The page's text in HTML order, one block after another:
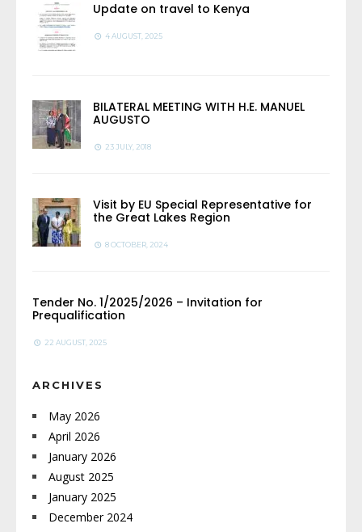
Update on travel to Kenya
4 AUGUST, 2025
BILATERAL MEETING WITH H.E. MANUEL
AUGUSTO
23 JULY, 2018
Visit by EU Special Representative for
the Great Lakes Region
8 OCTOBER, 2024
Tender No. 1/2025/2026 – Invitation for
Prequalification
22 AUGUST, 2025
ARCHIVES
May 2026
April 2026
January 2026
August 2025
January 2025
December 2024